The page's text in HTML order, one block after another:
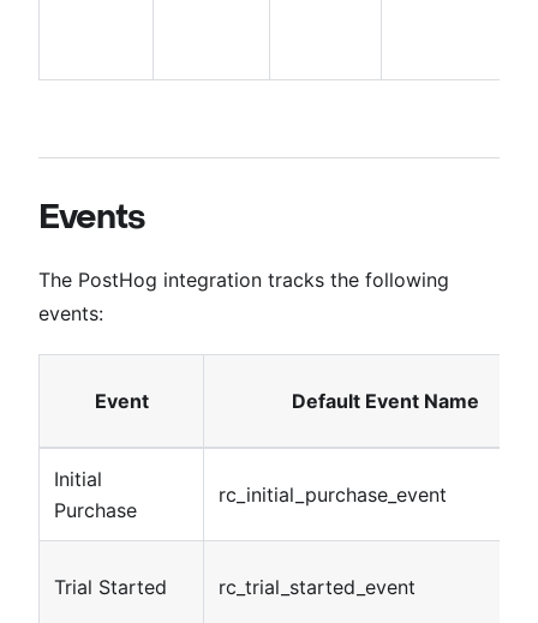
Events
The PostHog integration tracks the following
events:
Event Default Event Name
Initial
Purchase
rc_initial_purchase_event
Trial Started rc_trial_started_event